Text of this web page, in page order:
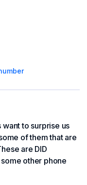
to surprise us
of them that are
are DID
other phone